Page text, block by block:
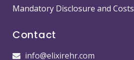
Mandatory Disclosure and Costs
Contact
info@elixirehr.com